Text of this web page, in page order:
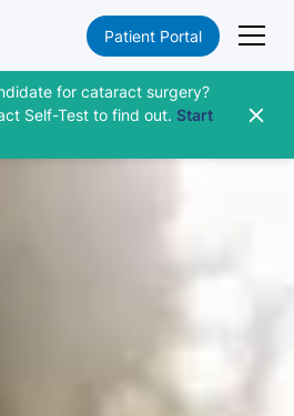
Patient Portal
for cataract surgery?
Self-Test to find out.Start